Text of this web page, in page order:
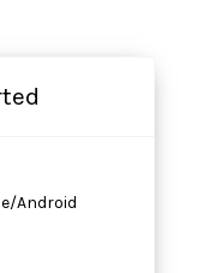
Android